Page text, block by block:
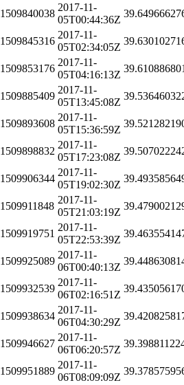
1509840038
2017-11-
05T00:44:36Z
1509845316
2017-11-
05T02:34:05Z
1509853176
2017-11-
05T04:16:13Z
1509885409
2017-11-
05T13:45:08Z
1509893608
2017-11-
05T15:36:59Z
1509898832
2017-11-
05T17:23:08Z
1509906344
2017-11-
05T19:02:30Z
1509911848
2017-11-
05T21:03:19Z
1509919751
2017-11-
05T22:53:39Z
1509925089
2017-11-
06T00:40:13Z
1509932539
2017-11-
06T02:16:51Z
1509938634
2017-11-
06T04:30:29Z
1509946627
2017-11-
06T06:20:57Z
1509951889
2017-11-
06T08:09:09Z